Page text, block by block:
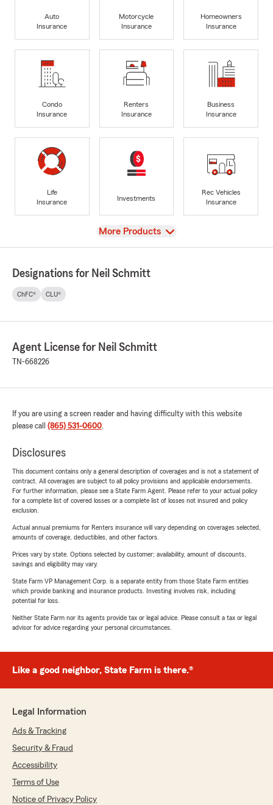
Auto
Insurance
Motorcycle
Insurance
Homeowners
Insurance
Condo
Insurance
Renters
Insurance
Business
Insurance
Life
Insurance
Investments
Rec Vehicles
Insurance
View
More Products
Designations for Neil Schmitt
ChFC® CLU®
Agent License for Neil Schmitt
TN-668226
If you are using a screen reader and having difficulty with this website
please call (865) 531-0600.
Disclosures
This document contains only a general description of coverages and is not a statement of
contract. All coverages are subject to all policy provisions and applicable endorsements.
For further information, please see a State Farm Agent. Please refer to your actual policy
for a complete list of covered losses or a complete list of losses not insured and policy
exclusion.
Actual annual premiums for Renters insurance will vary depending on coverages selected,
amounts of coverage, deductibles, and other factors.
Prices vary by state. Options selected by customer; availability, amount of discounts,
savings and eligibility may vary.
State Farm VP Management Corp. is a separate entity from those State Farm entities
which provide banking and insurance products. Investing involves risk, including
potential for loss.
Neither State Farm nor its agents provide tax or legal advice. Please consult a tax or legal
advisor for advice regarding your personal circumstances.
Like a good neighbor, State Farm is there.®
Legal Information
Ads & Tracking
Security & Fraud
Accessibility
Terms of Use
Notice of Privacy Policy